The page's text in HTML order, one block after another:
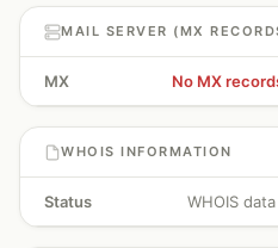
MAIL SERVER (MX
MX No MX
WHOIS INFORMATION
Status WHOIS